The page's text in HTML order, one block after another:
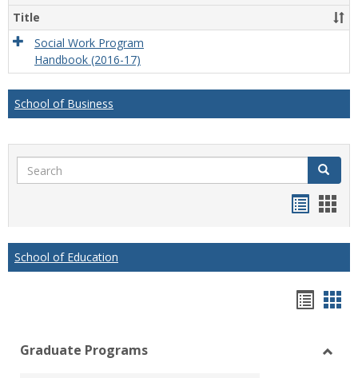
Work
&
Title
Social Work Program
Handbook (2016-17)
School of Business
Search Search
card
School of Education
view
Graduate Programs